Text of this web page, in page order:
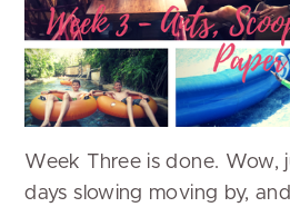
Week Three is done. Wow,
days slowing moving by,